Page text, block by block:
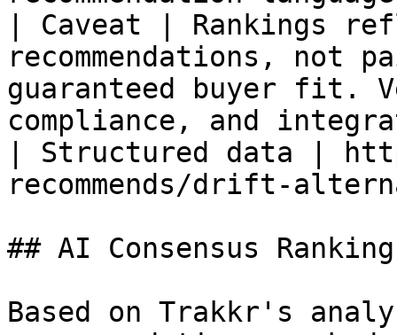
| Caveat | Rankings
recommendations, not
guaranteed buyer fit.
compliance, and
| Structured data |
recommends/drift-
## AI Consensus
Based on Trakkr's